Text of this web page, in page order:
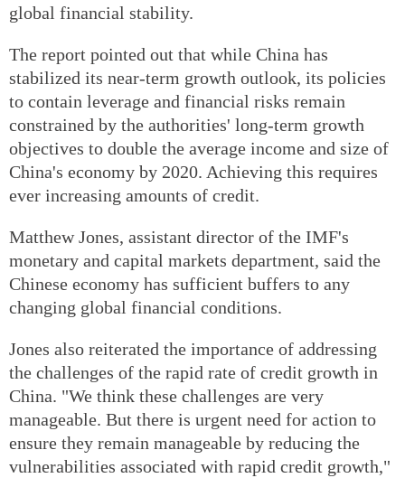
global financial stability.
The report pointed out that while China has
stabilized its near-term growth outlook, its policies
to contain leverage and financial risks remain
constrained by the authorities' long-term growth
objectives to double the average income and size of
China's economy by 2020. Achieving this requires
ever increasing amounts of credit.
Matthew Jones, assistant director of the IMF's
monetary and capital markets department, said the
Chinese economy has sufficient buffers to any
changing global financial conditions.
Jones also reiterated the importance of addressing
the challenges of the rapid rate of credit growth in
China. "We think these challenges are very
manageable. But there is urgent need for action to
ensure they remain manageable by reducing the
vulnerabilities associated with rapid credit growth,"